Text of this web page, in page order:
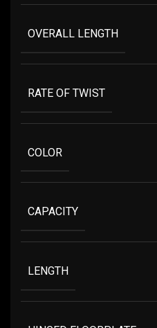
OVERALL LENGTH
RATE OF TWIST
COLOR
CAPACITY
LENGTH